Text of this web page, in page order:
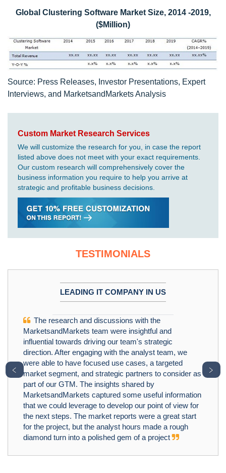
Global Clustering Software Market Size, 2014 -2019,
($Million)
Source: Press Releases, Investor Presentations, Expert
Interviews, and MarketsandMarkets Analysis
Custom Market Research Services
We will customize the research for you, in case the report
listed above does not meet with your exact requirements.
Our custom research will comprehensively cover the
business information you require to help you arrive at
strategic and profitable business decisions.
TESTIMONIALS
LEADING IT COMPANY IN US
The research and discussions with the
MarketsandMarkets team were insightful and
influential towards driving our team's strategic
direction. After engaging with the analyst team, we
were able to have focused use cases, a targeted
market segment, and strategic partners to consider as
part of our GTM. The insights shared by
MarketsandMarkets captured some useful information
that we could leverage to develop our point of view for
the next steps. The market reports were a great start
for the project, but the analyst hours made a rough
diamond turn into a polished gem of a project
﹤ ﹥